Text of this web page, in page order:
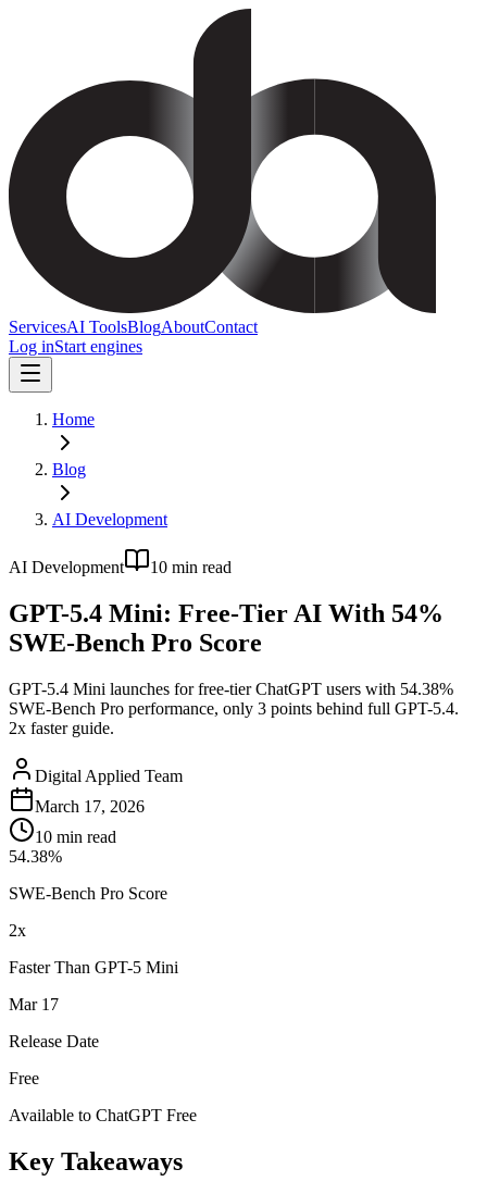
ServicesAI ToolsBlogAboutContact
Log inStart engines
Home
Blog
AI Development
AI Development 10 min read
GPT-5.4 Mini: Free-Tier AI With 54%
SWE-Bench Pro Score
GPT-5.4 Mini launches for free-tier ChatGPT users with 54.38%
SWE-Bench Pro performance, only 3 points behind full GPT-5.4.
2x faster guide.
Digital Applied Team
March 17, 2026
10 min read
54.38%
SWE-Bench Pro Score
2x
Faster Than GPT-5 Mini
Mar 17
Release Date
Free
Available to ChatGPT Free
Key Takeaways